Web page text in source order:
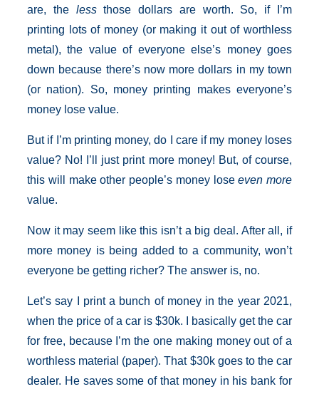
are, the lessthose dollars are worth. So, if I’m
printing lots of money (or making it out of worthless
metal), the value of everyone else’s money goes
down because there’s now more dollars in my town
(or nation). So, money printing makes everyone’s
money lose value.
But if I’m printing money, do I care if my money loses
value? No! I’ll just print more money! But, of course,
this will make other people’s money loseeven more
value.
Now it may seem like this isn’t a big deal. After all, if
more money is being added to a community, won’t
everyone be getting richer? The answer is, no.
Let’s say I print a bunch of money in the year 2021,
when the price of a car is $30k. I basically get the car
for free, because I’m the one making money out of a
worthless material (paper). That $30k goes to the car
dealer. He saves some of that money in his bank for